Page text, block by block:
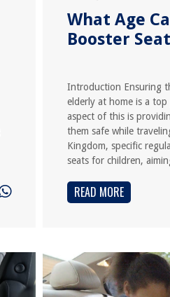
What Age
Booster
Introduction Ensuring
elderly at home is a
aspect of this is
them safe while
Kingdom, specific
seats for children,
READ MORE